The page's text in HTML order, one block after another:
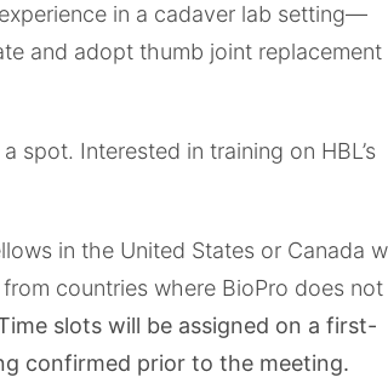
in a cadaver lab setting—
and adopt thumb joint replacement
spot. Interested in training on HBL’s
in the United States or Canada
countries where BioPro does not
slots will be assigned on a first-
confirmed prior to the meeting.